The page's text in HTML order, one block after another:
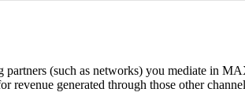
(such as networks) you mediate in
generated through those other